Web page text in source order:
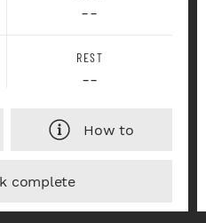
--
REST
--
How to